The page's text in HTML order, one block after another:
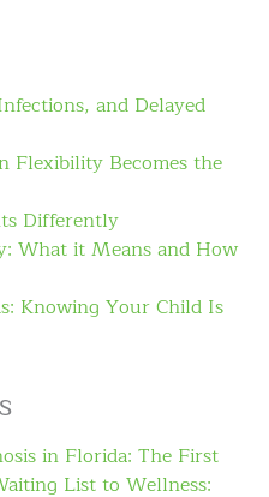
and Delayed
Flexibility Becomes the
Differently
What it Means and How
Knowing Your Child Is
in Florida: The First
List to Wellness: